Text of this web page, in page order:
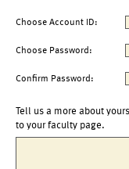
Choose Account ID:
Choose Password:
Confirm Password:
Tell us a more about
to your faculty page.